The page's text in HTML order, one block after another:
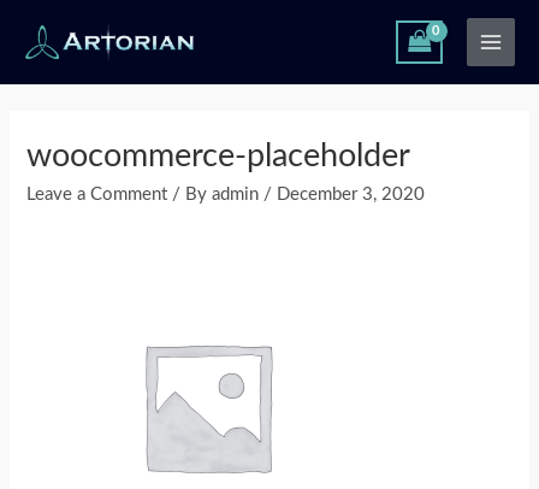
content
Main
Menu
woocommerce-placeholder
Leave a Comment / Byadmin / December 3, 2020